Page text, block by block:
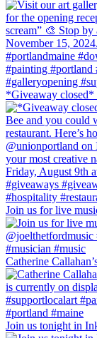
*Giveaway closed*
Join us for live
Catherine
Join us tonight in